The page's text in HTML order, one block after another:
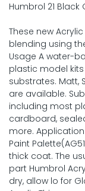
Humbrol 21 Black
These new
blending using
Usage A water-
plastic model
substrates. Matt,
are available.
including most
cardboard,
more.
Paint
thick coat. The
part Humbrol
dry, allow lo for